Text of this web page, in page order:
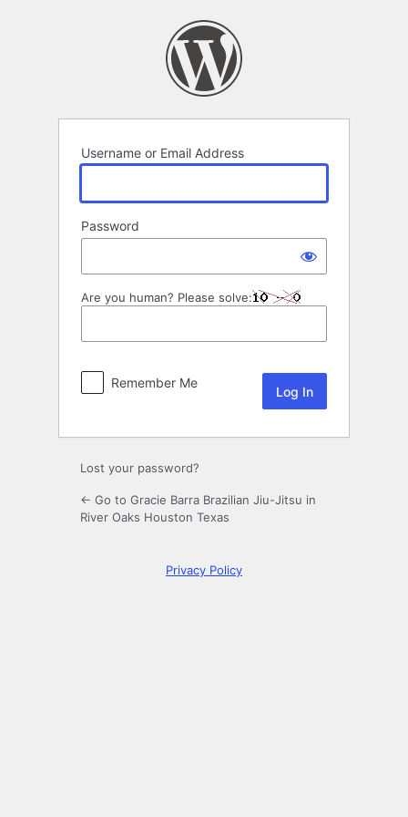
Username or Email Address
Password
Are you human? Please solve:
Remember Me
Lost your password?
← Go to Gracie Barra Brazilian Jiu-Jitsu in
River Oaks Houston Texas
Privacy Policy